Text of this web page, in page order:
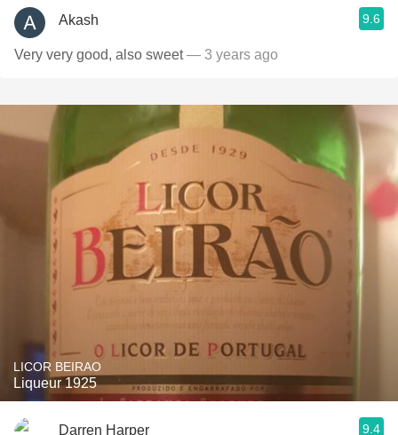
Akash 9.6
Very very good, also sweet— 3 years ago
LICOR BEIRAO
Liqueur 1925
Darren Harper 9.4